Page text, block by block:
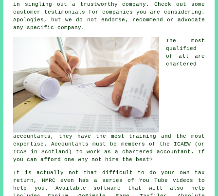
in singling out a trustworthycompany . Check out some
customer
testimonials for companies you are considering.
Apologies, but we do not endorse, recommend or advocate
any specific company.
The most
qualified
of all are
chartered
accountants , they have the most training and the most
expertise. Accountants must be members of the
ICAEW(or
ICAS in Scotland) to work as a chartered accountant. If
you can afford one why not hire the best?
It is actually not that difficult to do your own tax
return,HMRC
even has a series of You Tube videos to
help you. Available software that will also help